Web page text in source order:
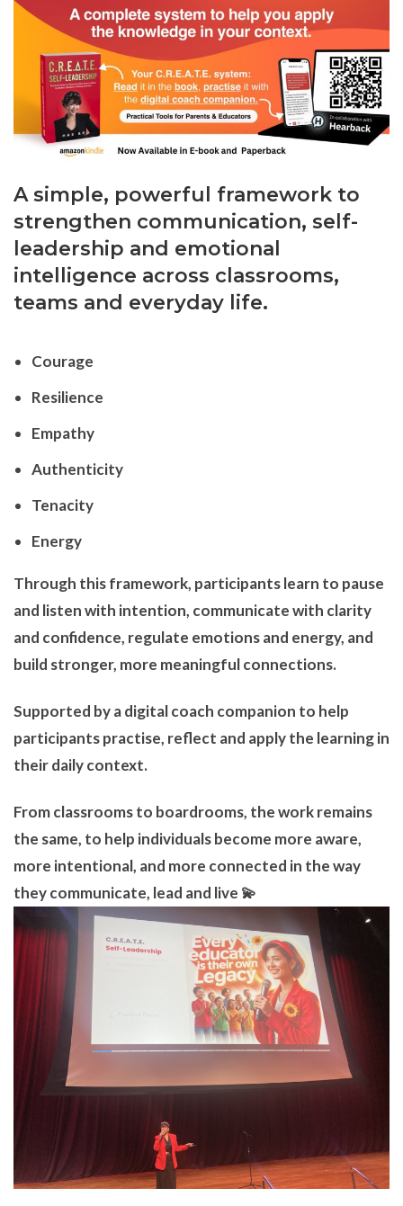
A simple, powerful framework to
strengthen communication, self-
leadership and emotional
intelligence across classrooms,
teams and everyday life.
Courage
Resilience
Empathy
Authenticity
Tenacity
Energy
Through this framework, participants learn to pause
and listen with intention, communicate with clarity
and confidence, regulate emotions and energy, and
build stronger, more meaningful connections.
Supported by a digital coach companion to help
participants practise, reflect and apply the learning in
their daily context.
From classrooms to boardrooms, the work remains
the same, to help individuals become more aware,
more intentional, and more connected in the way
they communicate, lead and live 💫